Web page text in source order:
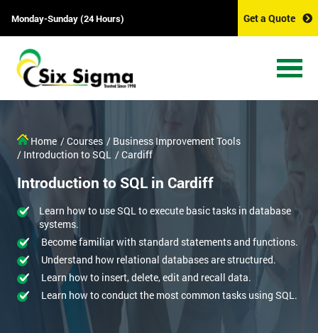
Monday-Sunday (24 Hours) Get a Quote
Home / Courses / Business Improvement Tools
/ Introduction to SQL / Cardiff
Introduction to SQL in Cardiff
Learn how to use SQL to execute basic tasks in database
systems.
Become familiar with standard statements and functions.
Understand how relational databases are structured.
Learn how to insert, delete, edit and recall data.
Learn how to conduct the most common tasks using SQL.